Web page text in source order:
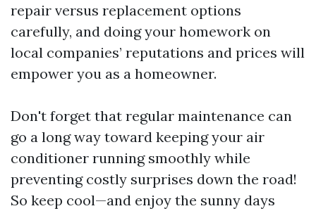
repair versus replacement options
carefully, and doing your homework on
local companies’ reputations and prices will
empower you as a homeowner.
Don't forget that regular maintenance can
go a long way toward keeping your air
conditioner running smoothly while
preventing costly surprises down the road!
So keep cool—and enjoy the sunny days